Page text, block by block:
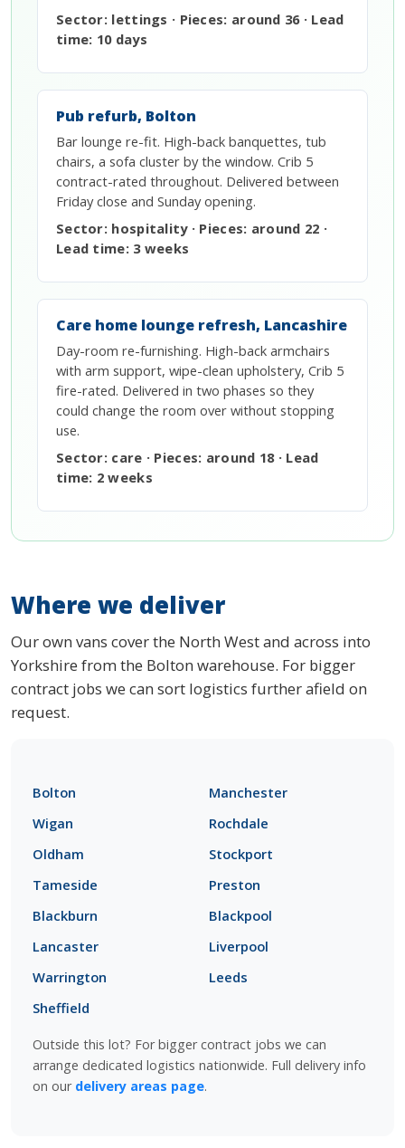
Sector: lettings · Pieces: around 36 · Lead
time: 10 days
Pub refurb, Bolton
Bar lounge re-fit. High-back banquettes, tub
chairs, a sofa cluster by the window. Crib 5
contract-rated throughout. Delivered between
Friday close and Sunday opening.
Sector: hospitality · Pieces: around 22 ·
Lead time: 3 weeks
Care home lounge refresh, Lancashire
Day-room re-furnishing. High-back armchairs
with arm support, wipe-clean upholstery, Crib 5
fire-rated. Delivered in two phases so they
could change the room over without stopping
use.
Sector: care · Pieces: around 18 · Lead
time: 2 weeks
Where we deliver
Our own vans cover the North West and across into
Yorkshire from the Bolton warehouse. For bigger
contract jobs we can sort logistics further afield on
request.
Bolton
Manchester
Wigan
Rochdale
Oldham
Stockport
Tameside
Preston
Blackburn
Blackpool
Lancaster
Liverpool
Warrington
Leeds
Sheffield
Outside this lot? For bigger contract jobs we can
arrange dedicated logistics nationwide. Full delivery info
on our delivery areas page.